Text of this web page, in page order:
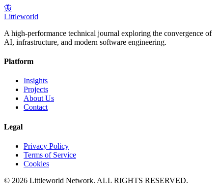
🦋
Littleworld
A high-performance technical journal exploring the convergence of
AI, infrastructure, and modern software engineering.
Platform
Insights
Projects
About Us
Contact
Legal
Privacy Policy
Terms of Service
Cookies
© 2026 Littleworld Network. ALL RIGHTS RESERVED.